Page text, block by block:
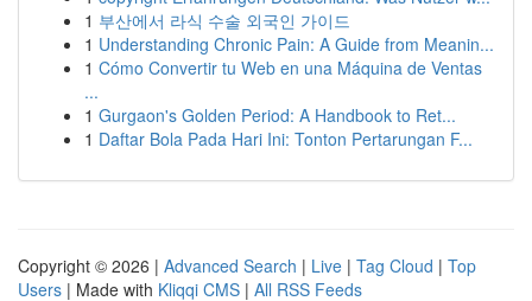
1 부산에서 라식 수술 외국인 가이드
1 Understanding Chronic Pain: A Guide from Meanin...
1 Cómo Convertir tu Web en una Máquina de Ventas
...
1 Gurgaon's Golden Period: A Handbook to Ret...
1 Daftar Bola Pada Hari Ini: Tonton Pertarungan F...
Copyright © 2026 | Advanced Search | Live | Tag Cloud | Top
Users | Made with Kliqqi CMS | All RSS Feeds